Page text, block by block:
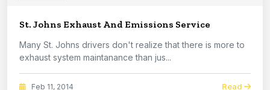
St. Johns Exhaust And Emissions Service
Many St. Johns drivers don't realize that there is more to
exhaust system maintanance than jus...
Feb 11, 2014 Read